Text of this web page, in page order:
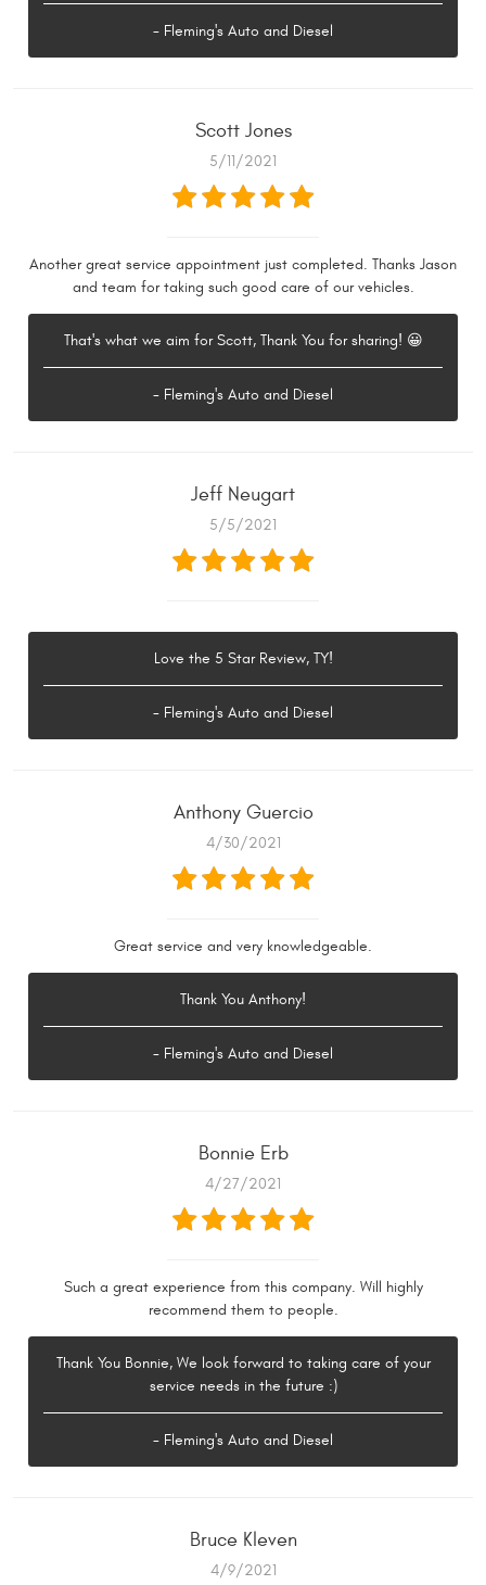
- Fleming's Auto and Diesel
Scott Jones
5/11/2021
Another great service appointment just completed. Thanks Jason
and team for taking such good care of our vehicles.
That's what we aim for Scott, Thank You for sharing! 😀
- Fleming's Auto and Diesel
Jeff Neugart
5/5/2021
Love the 5 Star Review, TY!
- Fleming's Auto and Diesel
Anthony Guercio
4/30/2021
Great service and very knowledgeable.
Thank You Anthony!
- Fleming's Auto and Diesel
Bonnie Erb
4/27/2021
Such a great experience from this company. Will highly
recommend them to people.
Thank You Bonnie, We look forward to taking care of your
service needs in the future :)
- Fleming's Auto and Diesel
Bruce Kleven
4/9/2021